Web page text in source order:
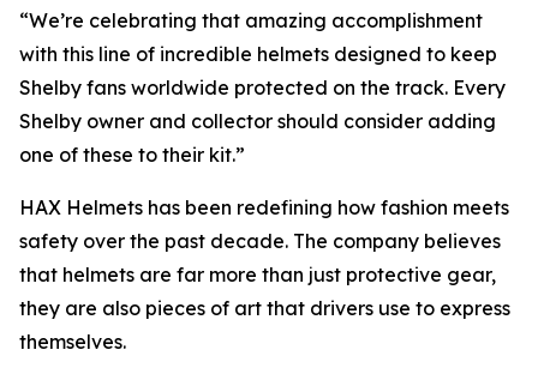
“We’re celebrating that amazing accomplishment
with this line of incredible helmets designed to keep
Shelby fans worldwide protected on the track. Every
Shelby owner and collector should consider adding
one of these to their kit.”
HAX Helmets has been redefining how fashion meets
safety over the past decade. The company believes
that helmets are far more than just protective gear,
they are also pieces of art that drivers use to express
themselves.